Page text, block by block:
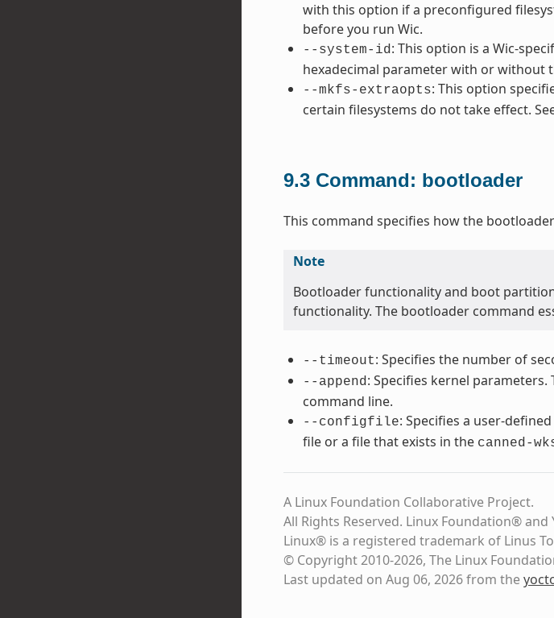
with this option if a preconfigured
before you run Wic.
--system-id: This option is a Wic-
hexadecimal parameter with or without
--mkfs-extraopts: This option
certain filesystems do not take effect.
9.3 Command: bootloader
This command specifies how the
Note
Bootloader functionality and boot
functionality. The bootloader command
--timeout: Specifies the number of
--append: Specifies kernel
command line.
--configfile: Specifies a user-
file or a file that exists in the canned-
A Linux Foundation Collaborative Project.
All Rights Reserved. Linux Foundation®
Linux® is a registered trademark of Linus
© Copyright 2010-2026, The Linux
Last updated on Aug 06, 2026 from the